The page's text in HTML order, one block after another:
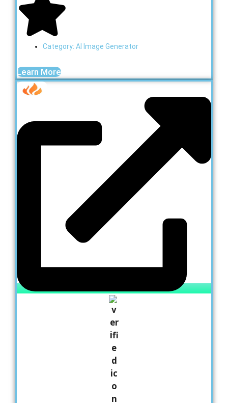
Category: AI Image Generator
Learn More